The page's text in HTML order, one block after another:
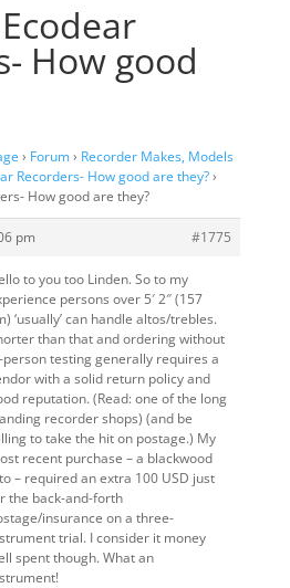
How good
› Forum› Recorder Makes, Models
Recorders- How good are they?›
How good are they?
pm
#1775
to you too Linden. So to my
persons over 5′ 2″ (157
‘usually’ can handle altos/trebles.
than that and ordering without
person testing generally requires a
with a solid return policy and
reputation. (Read: one of the long
recorder shops) (and be
to take the hit on postage.) My
recent purchase – a blackwood
– required an extra 100 USD just
the back-and-forth
insurance on a three-
trial. I consider it money
spent though. What an